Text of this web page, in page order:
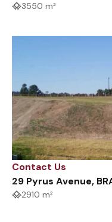
3550 m²
Contact Us
29 Pyrus Avenue,
2910 m²